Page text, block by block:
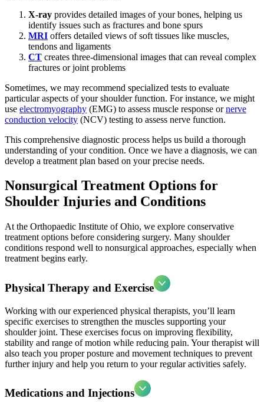
X-ray provides detailed images of your bones, helping us
identify issues such as fractures and bone spurs
MRI offers detailed views of soft tissues like muscles,
tendons and ligaments
CT creates three-dimensional images that can reveal complex
fractures or joint problems
Sometimes, we may recommend specialized tests to evaluate
particular aspects of your shoulder function. For instance, we might
use electromyography (EMG) to assess muscle response ornerve
conduction velocity (NCV) testing to assess nerve function.
This comprehensive diagnostic process helps us build a thorough
understanding of your condition. Once we have a diagnosis, we can
develop a treatment plan based on your precise needs.
Nonsurgical Treatment Options for
Shoulder Injuries and Conditions
At the Orthopaedic Institute of Ohio, we explore conservative
treatment options before considering surgery. Many shoulder
conditions respond well to nonsurgical approaches, especially when
treatment begins early.
Physical Therapy and Exercise
Working with our experienced physical therapists, you’ll learn
specific exercises to strengthen the muscles supporting your
shoulder joint. These exercises focus on improving flexibility,
stability and range of motion while reducing pain. Your therapist will
also teach you proper posture and movement techniques to prevent
further injury and help you return to your regular activities safely.
Medications and Injections